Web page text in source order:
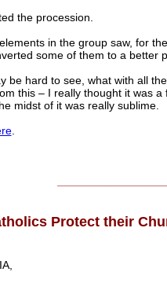
the procession.
in the group saw, for
some of them to a better
be hard to see, what with all
this – I really thought it was
midst of it was really sublime.
.
Protect their